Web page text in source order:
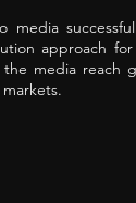
media
approach
media reach